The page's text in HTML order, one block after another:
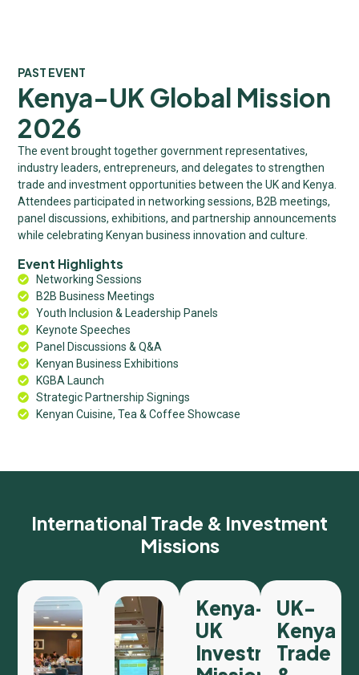
PAST EVENT
Kenya-UK Global Mission
2026
The event brought together government representatives,
industry leaders, entrepreneurs, and delegates to strengthen
trade and investment opportunities between the UK and Kenya.
Attendees participated in networking sessions, B2B meetings,
panel discussions, exhibitions, and partnership announcements
while celebrating Kenyan business innovation and culture.
Event Highlights
Networking Sessions
B2B Business Meetings
Youth Inclusion & Leadership Panels
Keynote Speeches
Panel Discussions & Q&A
Kenyan Business Exhibitions
KGBA Launch
Strategic Partnership Signings
Kenyan Cuisine, Tea & Coffee Showcase
International Trade & Investment
Missions
Kenya–
UK
Investment
UK-
Kenya
Trade